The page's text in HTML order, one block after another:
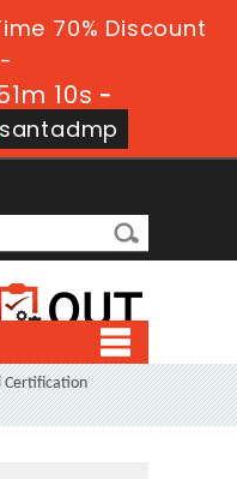
70% Discount
10s -
santadmp
Certification